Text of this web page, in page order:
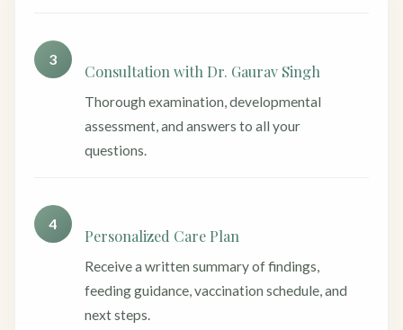
3
Consultation with Dr. Gaurav Singh
Thorough examination, developmental
assessment, and answers to all your
questions.
4
Personalized Care Plan
Receive a written summary of findings,
feeding guidance, vaccination schedule, and
next steps.